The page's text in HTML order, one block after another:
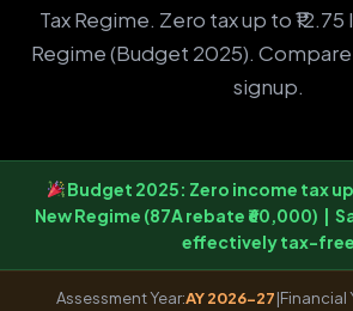
Tax Regime. Zero tax up to
Regime (Budget 2025).
signup.
Budget 2025: Zero income tax up
New Regime (87A rebate ₹60,000) |
effectively tax-free
Assessment Year:AY 2026-27|Financial